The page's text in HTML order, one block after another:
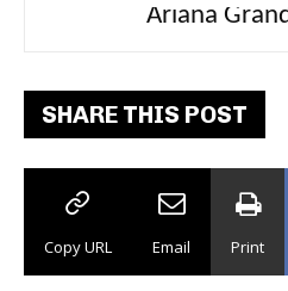
Ariana
SHARE THIS POST
Copy URL Email Print